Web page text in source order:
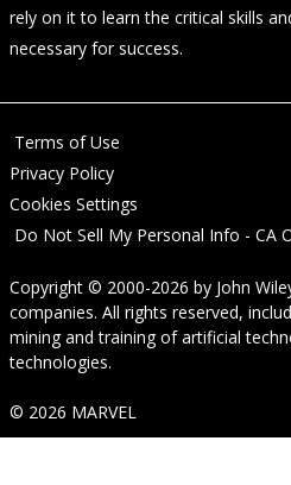
rely on it to learn the critical skills
necessary for success.
Terms of Use
Privacy Policy
Cookies Settings
Do Not Sell My Personal Info - CA
Copyright © 2000-2026 by John
companies. All rights reserved,
mining and training of artificial
technologies.
© 2026 MARVEL